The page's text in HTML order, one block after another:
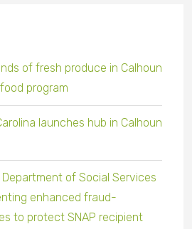
of fresh produce in Calhoun
program
launches hub in Calhoun
of Social Services
enhanced fraud-
to protect SNAP recipient